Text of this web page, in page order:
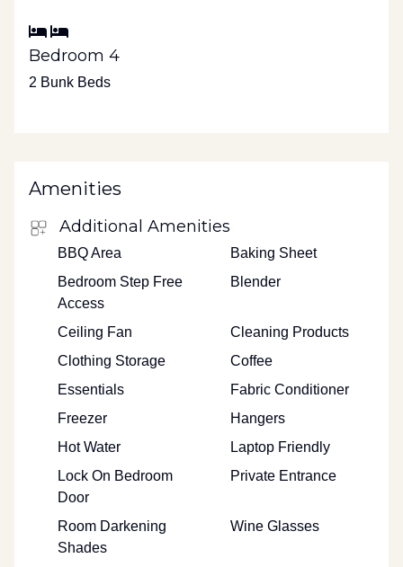
Bedroom 4
2 Bunk Beds
Amenities
Additional Amenities
BBQ Area
Baking Sheet
Bedroom Step Free
Access
Blender
Ceiling Fan
Cleaning Products
Clothing Storage
Coffee
Essentials
Fabric Conditioner
Freezer
Hangers
Hot Water
Laptop Friendly
Lock On Bedroom
Door
Private Entrance
Room Darkening
Shades
Wine Glasses